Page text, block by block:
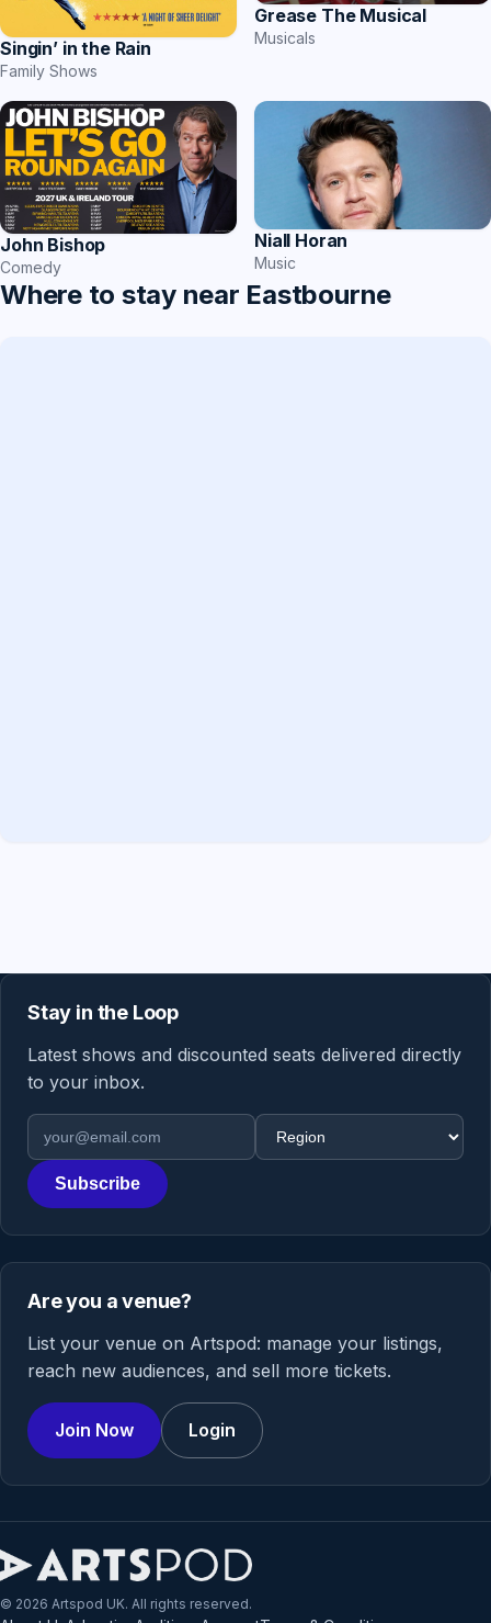
Singin’ in the Rain
Family Shows
Grease The Musical
Musicals
John Bishop
Comedy
Niall Horan
Music
Where to stay near Eastbourne
Stay in the Loop
Latest shows and discounted seats delivered directly
to your inbox.
Email address
Region
Subscribe
Are you a venue?
List your venue on Artspod: manage your listings,
reach new audiences, and sell more tickets.
Join Now Login
© 2026 Artspod UK. All rights reserved.